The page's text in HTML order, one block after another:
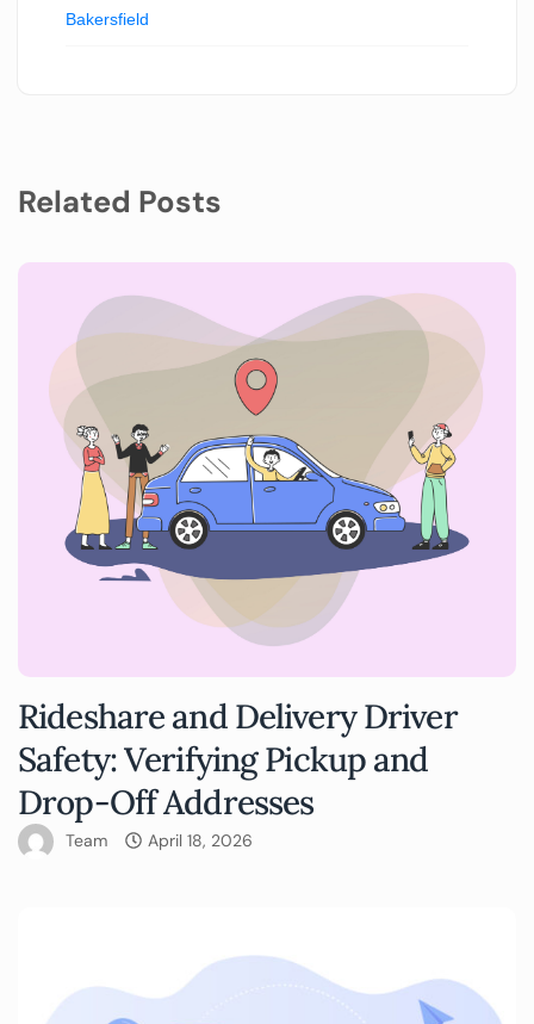
Bakersfield
Related Posts
Rideshare and Delivery Driver
Safety: Verifying Pickup and
Drop-Off Addresses
Team April 18, 2026